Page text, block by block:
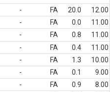
- FA 20.0
12.00
- FA 0.0
11.00
- FA 0.8
11.00
- FA 0.4
11.00
- FA 1.3
10.00
- FA 0.1
9.00
- FA 0.9
8.00